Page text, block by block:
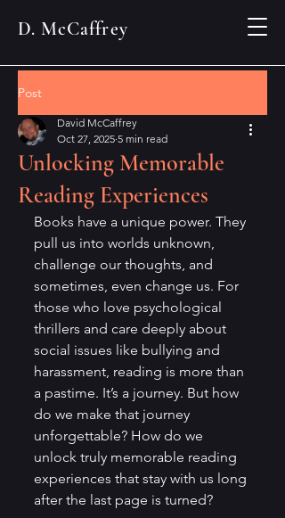
D. McCaffrey
Post
Unlocking Memorable
Reading Experiences
David McCaffrey
Oct 27, 2025 5 min read
Books have a unique power. They
pull us into worlds unknown,
challenge our thoughts, and
sometimes, even change us. For
those who love psychological
thrillers and care deeply about
social issues like bullying and
harassment, reading is more than
a pastime. It’s a journey. But how
do we make that journey
unforgettable? How do we
unlock truly memorable reading
experiences that stay with us long
after the last page is turned?